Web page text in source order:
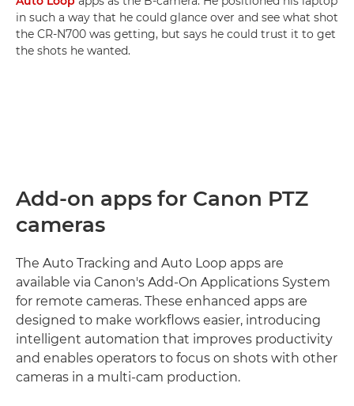
in such a way that he could glance over and see what shot
the CR-N700 was getting, but says he could trust it to get
the shots he wanted.
Add-on apps for Canon PTZ
cameras
The Auto Tracking and Auto Loop apps are
available via Canon's Add-On Applications System
for remote cameras. These enhanced apps are
designed to make workflows easier, introducing
intelligent automation that improves productivity
and enables operators to focus on shots with other
cameras in a multi-cam production.